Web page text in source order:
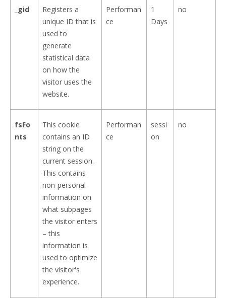
_gid
Registers a
unique ID that is
used to
generate
statistical data
on how the
visitor uses the
website.
Performan
ce
1
Days
no
fsFo
nts
This cookie
contains an ID
string on the
current session.
This contains
non-personal
information on
what subpages
the visitor enters
– this
information is
used to optimize
the visitor's
experience.
Performan
ce
sessi
on
no